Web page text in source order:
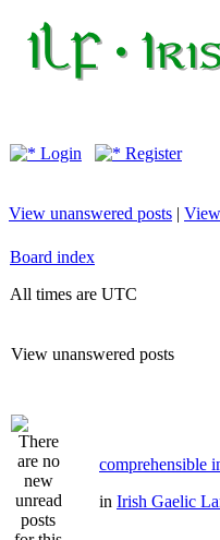
Login Register
View unanswered posts |
Board index
All times are UTC
View unanswered posts
comprehensible
in Irish Gaelic